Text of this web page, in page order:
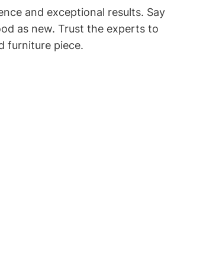
and exceptional results. Say
as new. Trust the experts to
furniture piece.